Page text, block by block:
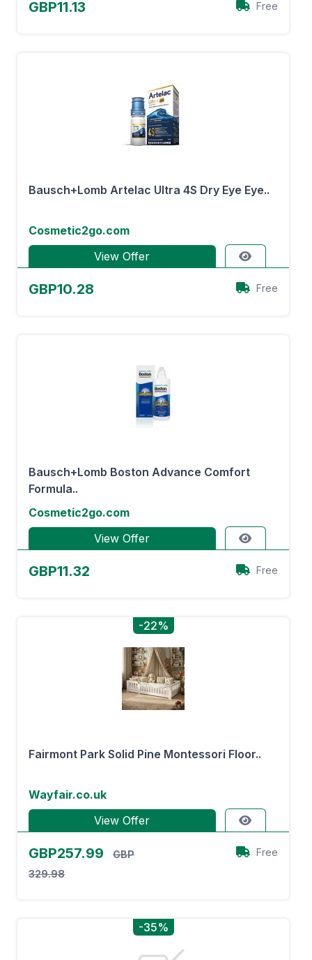
GBP11.13 Free
Bausch+Lomb Artelac Ultra 4S Dry Eye Eye..
Cosmetic2go.com
View Offer
GBP10.28 Free
Bausch+Lomb Boston Advance Comfort
Formula..
Cosmetic2go.com
View Offer
GBP11.32 Free
-22%
Fairmont Park Solid Pine Montessori Floor..
Wayfair.co.uk
View Offer
GBP257.99
GBP
329.98
Free
-35%